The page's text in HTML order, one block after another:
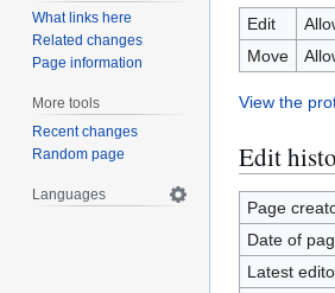
Edit
Move
View the
Edit
Page
Date of
Latest
What links here
Related changes
Page information
More tools
Recent changes
Random page
Languages